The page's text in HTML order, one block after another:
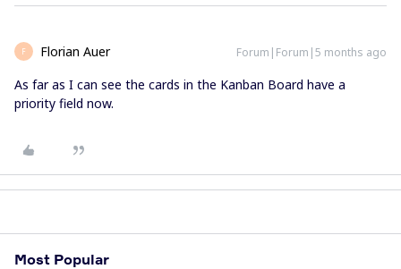
F Florian Auer Forum|Forum|5 months ago
As far as I can see the cards in the Kanban Board have a
priority field now.
Most Popular